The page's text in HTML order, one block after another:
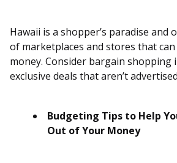
Hawaii is a shopper’s paradise and
of marketplaces and stores that
money. Consider bargain shopping
exclusive deals that aren’t
Budgeting Tips to Help
Out of Your Money